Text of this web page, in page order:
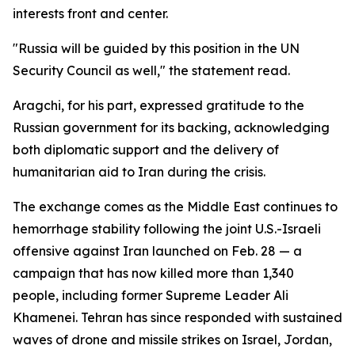
interests front and center.
"Russia will be guided by this position in the UN
Security Council as well," the statement read.
Aragchi, for his part, expressed gratitude to the
Russian government for its backing, acknowledging
both diplomatic support and the delivery of
humanitarian aid to Iran during the crisis.
The exchange comes as the Middle East continues to
hemorrhage stability following the joint U.S.-Israeli
offensive against Iran launched on Feb. 28 — a
campaign that has now killed more than 1,340
people, including former Supreme Leader Ali
Khamenei. Tehran has since responded with sustained
waves of drone and missile strikes on Israel, Jordan,